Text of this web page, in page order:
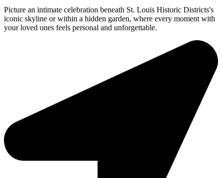
Picture an intimate celebration beneath St. Louis Historic Districts's
iconic skyline or within a hidden garden, where every moment with
your loved ones feels personal and unforgettable.